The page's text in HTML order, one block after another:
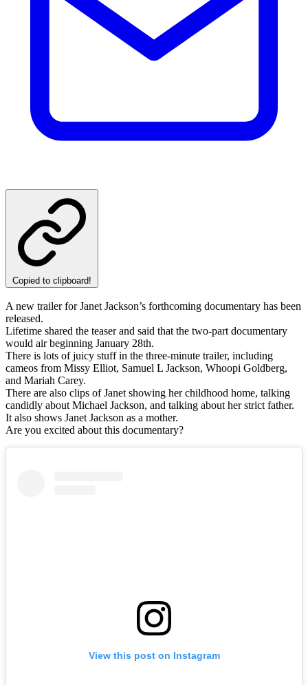
Copied to clipboard!
A new trailer for Janet Jackson’s forthcoming documentary has been
released.
Lifetime shared the teaser and said that the two-part documentary
would air beginning January 28th.
There is lots of juicy stuff in the three-minute trailer, including
cameos from Missy Elliot, Samuel L Jackson, Whoopi Goldberg,
and Mariah Carey.
There are also clips of Janet showing her childhood home, talking
candidly about Michael Jackson, and talking about her strict father.
It also shows Janet Jackson as a mother.
Are you excited about this documentary?
View this post on Instagram